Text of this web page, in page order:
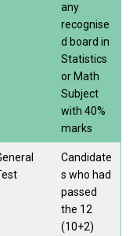
any
recognise
d board in
Statistics
or Math
Subject
with 40%
marks
Candidate
s who had
passed
the 12
(10+2)